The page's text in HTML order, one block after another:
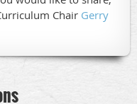
Chair Gerry